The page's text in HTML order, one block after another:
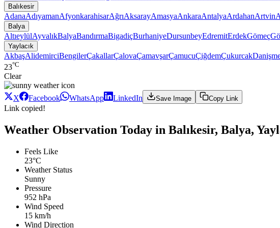
Balıkesir
AdanaAdıyamanAfyonkarahisarAğrıAksarayAmasyaAnkaraAntalyaArdahanArtvin
Balya
AltıeylülAyvalıkBalyaBandırmaBigadiçBurhaniyeDursunbeyEdremitErdekGömeç
Yaylacık
AkbaşAlidemirciBengilerÇakallarÇalovaÇamavşarÇamucuÇiğdemÇukurcak
23°C
Clear
X Facebook WhatsApp LinkedIn Save Image Copy Link
Link copied!
Weather Observation Today in Balıkesir, Balya,
Feels Like
23°C
Weather Status
Sunny
Pressure
952 hPa
Wind Speed
15 km/h
Wind Direction